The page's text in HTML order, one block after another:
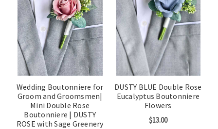
Wedding Boutonniere for
Groom and Groomsmen|
Mini Double Rose
Boutonniere | DUSTY
ROSE with Sage Greenery
DUSTY BLUE Double Rose
Eucalyptus Boutonniere
Flowers
$13.00